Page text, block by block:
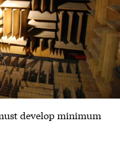
develop minimum